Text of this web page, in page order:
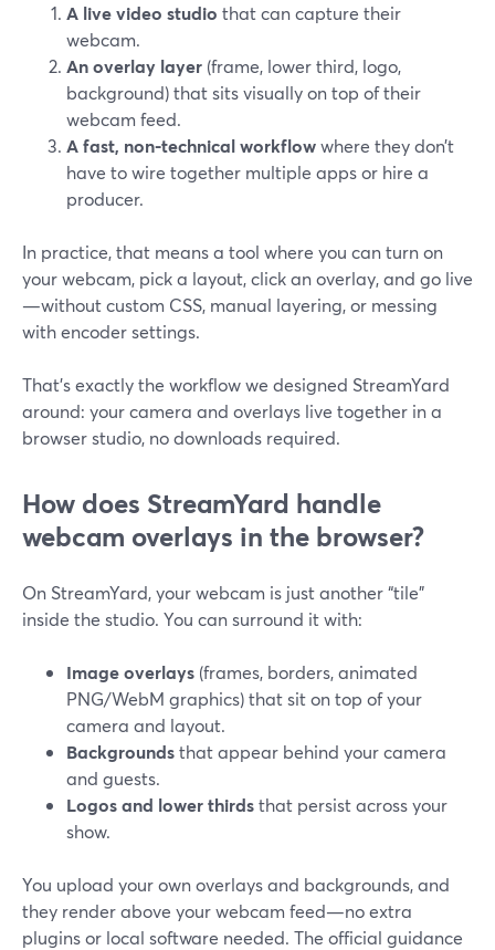
A live video studio that can capture their
webcam.
An overlay layer (frame, lower third, logo,
background) that sits visually on top of their
webcam feed.
A fast, non-technical workflowwhere they don’t
have to wire together multiple apps or hire a
producer.
In practice, that means a tool where you can turn on
your webcam, pick a layout, click an overlay, and go live
—without custom CSS, manual layering, or messing
with encoder settings.
That’s exactly the workflow we designed StreamYard
around: your camera and overlays live together in a
browser studio, no downloads required.
How does StreamYard handle
webcam overlays in the browser?
On StreamYard, your webcam is just another “tile”
inside the studio. You can surround it with:
Image overlays (frames, borders, animated
PNG/WebM graphics) that sit on top of your
camera and layout.
Backgroundsthat appear behind your camera
and guests.
Logos and lower thirdsthat persist across your
show.
You upload your own overlays and backgrounds, and
they render above your webcam feed—no extra
plugins or local software needed. The official guidance